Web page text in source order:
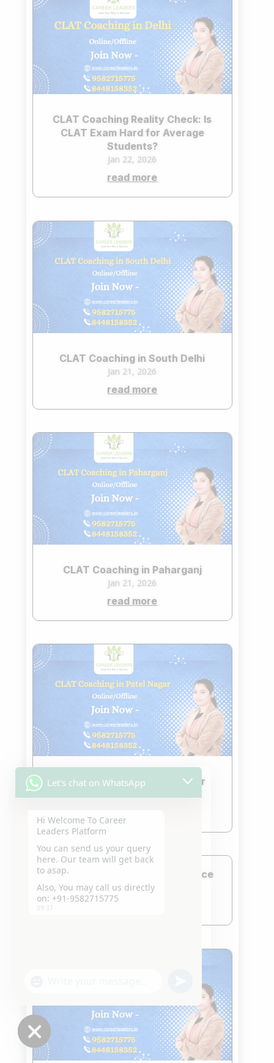
CLAT Coaching Reality Check: Is
CLAT Exam Hard for Average
Students?
Jan 22, 2026
read more
CLAT Coaching in South Delhi
Jan 21, 2026
read more
CLAT Coaching in Paharganj
Jan 21, 2026
read more
CLAT Coaching in Patel Nagar
CLAT Coaching in Rajendra Place
Jan 21, 2026
read more
Hide
Let's chat on WhatsApp
Hi Welcome To Career
Leaders Platform
You can send us your query
here. Our team will get back
to asap.
Also, You may call us directly
on: +91-9582715775
09:37
undefined